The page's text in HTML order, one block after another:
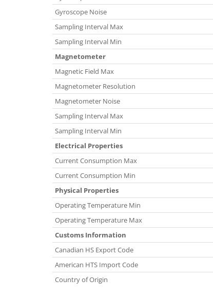
Gyroscope Noise
Sampling Interval Max
Sampling Interval Min
Magnetometer
Magnetic Field Max
Magnetometer Resolution
Magnetometer Noise
Sampling Interval Max
Sampling Interval Min
Electrical Properties
Current Consumption Max
Current Consumption Min
Physical Properties
Operating Temperature Min
Operating Temperature Max
Customs Information
Canadian HS Export Code
American HTS Import Code
Country of Origin